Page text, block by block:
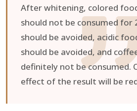
After whitening, colored
should not be consumed for
should be avoided, acidic
should be avoided, and
definitely not be consumed.
effect of the result will be